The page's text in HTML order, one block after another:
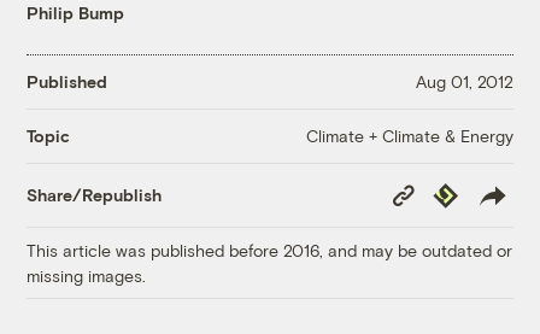
Philip Bump
Published Aug 01, 2012
Topic Climate + Climate & Energy
Share/Republish
Copy
Link
Republish
This article was published before 2016, and may be outdated or
missing images.